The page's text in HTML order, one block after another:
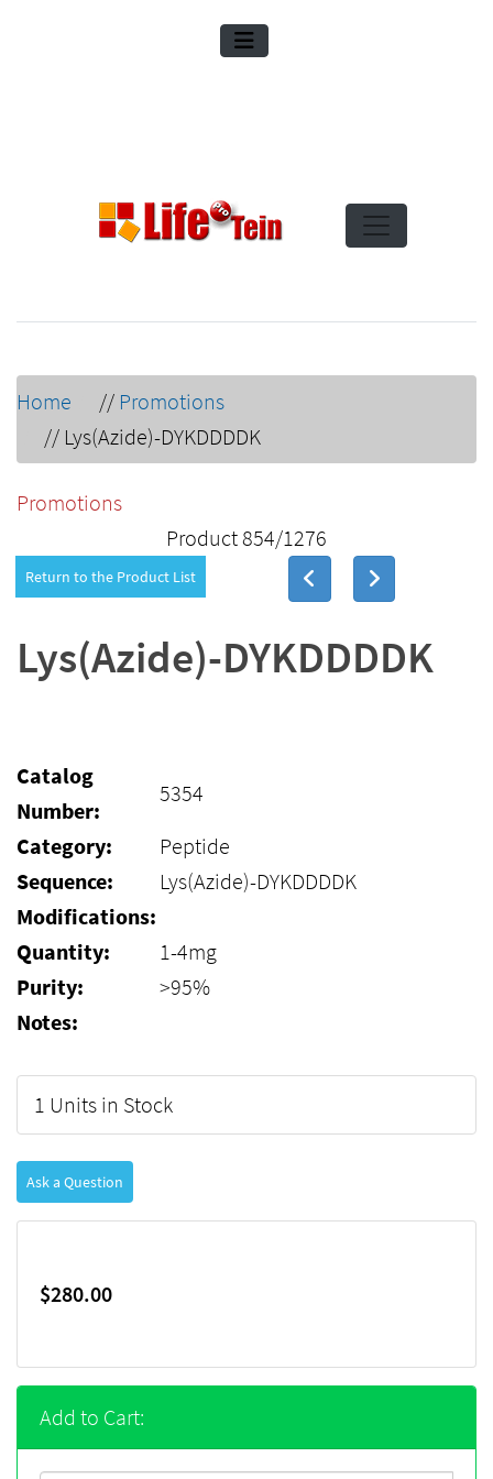
Home // Promotions
// Lys(Azide)-DYKDDDDK
Promotions
Product 854/1276
Return to the Product List
Lys(Azide)-DYKDDDDK
Catalog
Number:
5354
Category:
Peptide
Sequence:
Lys(Azide)-DYKDDDDK
Modifications:
Quantity:
1-4mg
Purity:
>95%
Notes:
1 Units in Stock
Ask a Question
$280.00
Add to Cart: